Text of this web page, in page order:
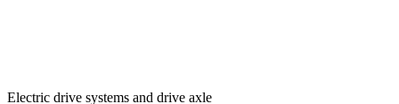
Electric drive systems and drive axle